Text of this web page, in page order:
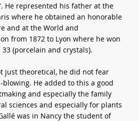
He represented his father at the
where he obtained an honorable
and at the World and
from 1872 to Lyon where he won
(porcelain and crystals).
just theoretical, he did not fear
He added to this a good
and especially the family
sciences and especially for plants
was in Nancy the student of